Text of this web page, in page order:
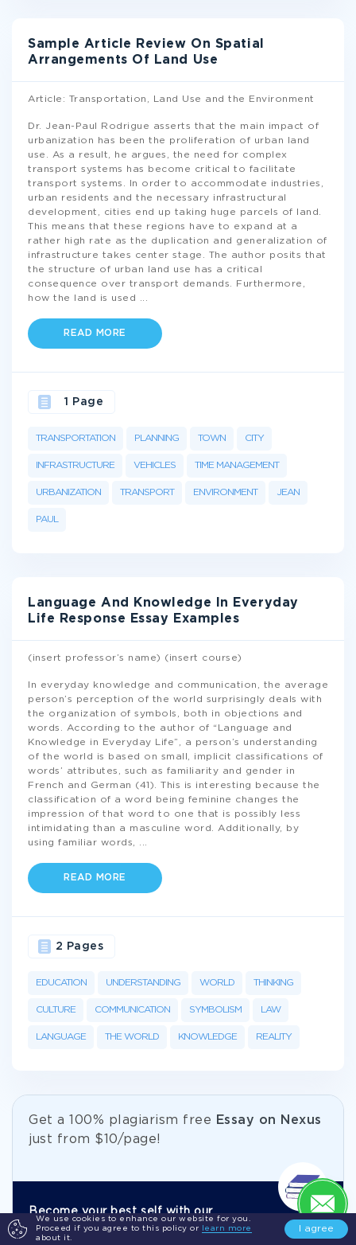
We use cookies to enhance our website for you.
Proceed if you agree to this policy or
learn more
about it.
I agree
Sample Article Review On Spatial
Arrangements Of Land Use
Article: Transportation, Land Use and the Environment
Dr. Jean-Paul Rodrigue asserts that the main impact of
urbanization has been the proliferation of urban land
use. As a result, he argues, the need for complex
transport systems has become critical to facilitate
transport systems. In order to accommodate industries,
urban residents and the necessary infrastructural
development, cities end up taking huge parcels of land.
This means that these regions have to expand at a
rather high rate as the duplication and generalization of
infrastructure takes center stage. The author posits that
the structure of urban land use has a critical
consequence over transport demands. Furthermore,
how the land is used
READ MORE
TRANSPORTATION PLANNING TOWN CITY
INFRASTRUCTURE VEHICLES TIME MANAGEMENT
URBANIZATION TRANSPORT ENVIRONMENT JEAN
PAUL
1 Page
Language And Knowledge In Everyday
Life Response Essay Examples
(insert professor’s name) (insert course)
In everyday knowledge and communication, the average
person’s perception of the world surprisingly deals with
the organization of symbols, both in objections and
words. According to the author of “Language and
Knowledge in Everyday Life”, a person’s understanding
of the world is based on small, implicit classifications of
words’ attributes, such as familiarity and gender in
French and German (41). This is interesting because the
classification of a word being feminine changes the
impression of that word to one that is possibly less
intimidating than a masculine word. Additionally, by
using familiar words,
READ MORE
EDUCATION UNDERSTANDING WORLD THINKING
CULTURE COMMUNICATION SYMBOLISM LAW
LANGUAGE THE WORLD KNOWLEDGE REALITY
2 Pages
Get а 100% plagiarism free
Essay on Nexus
just from $10/page!
Become your best self with our
academic help.